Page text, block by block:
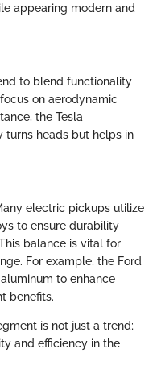
appearing modern and
to blend functionality
on aerodynamic
the Tesla
turns heads but helps in
electric pickups utilize
to ensure durability
balance is vital for
For example, the Ford
to enhance
benefits.
is not just a trend;
and efficiency in the